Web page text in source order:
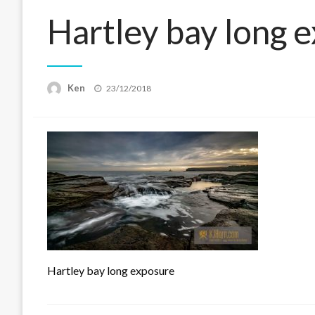
Hartley bay long
Ken
Posted
23/12/2018
Hartley bay long exposure